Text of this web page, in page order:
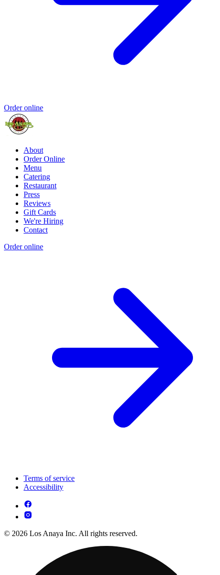
Order online
About
Order Online
Menu
Catering
Restaurant
Press
Reviews
Gift Cards
We're Hiring
Contact
Order online
Terms of service
Accessibility
© 2026 Los Anaya Inc. All rights reserved.